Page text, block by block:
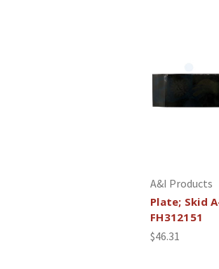
A&I Products
Plate; Skid
FH312151
$46.31